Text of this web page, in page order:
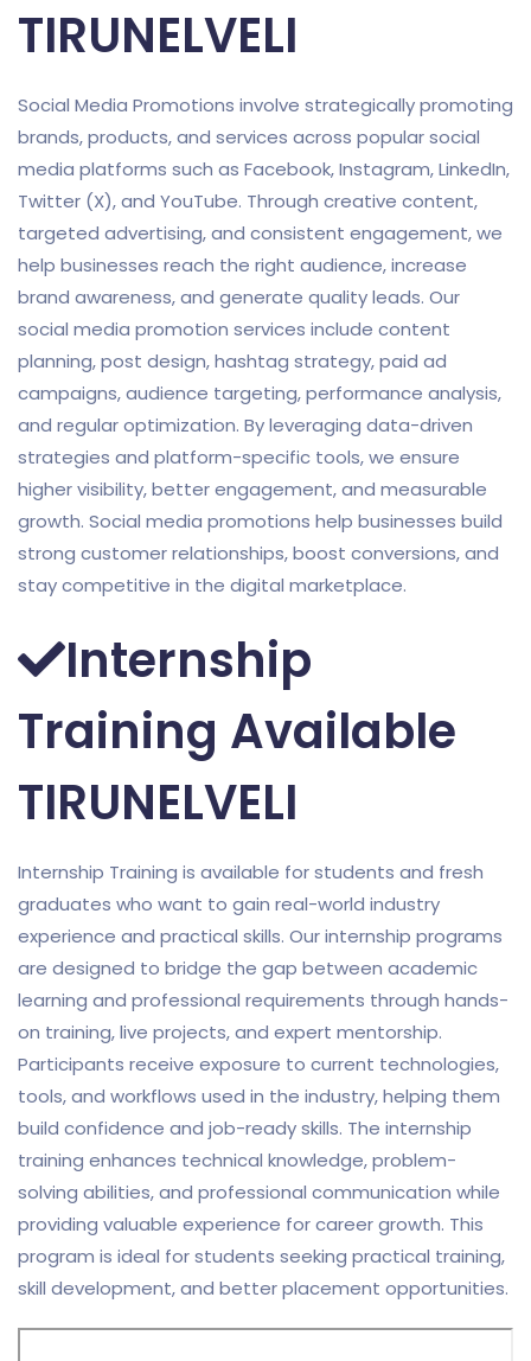
TIRUNELVELI
Social Media Promotions involve strategically promoting
brands, products, and services across popular social
media platforms such as Facebook, Instagram, LinkedIn,
Twitter (X), and YouTube. Through creative content,
targeted advertising, and consistent engagement, we
help businesses reach the right audience, increase
brand awareness, and generate quality leads. Our
social media promotion services include content
planning, post design, hashtag strategy, paid ad
campaigns, audience targeting, performance analysis,
and regular optimization. By leveraging data-driven
strategies and platform-specific tools, we ensure
higher visibility, better engagement, and measurable
growth. Social media promotions help businesses build
strong customer relationships, boost conversions, and
stay competitive in the digital marketplace.
Internship
Training Available
TIRUNELVELI
Internship Training is available for students and fresh
graduates who want to gain real-world industry
experience and practical skills. Our internship programs
are designed to bridge the gap between academic
learning and professional requirements through hands-
on training, live projects, and expert mentorship.
Participants receive exposure to current technologies,
tools, and workflows used in the industry, helping them
build confidence and job-ready skills. The internship
training enhances technical knowledge, problem-
solving abilities, and professional communication while
providing valuable experience for career growth. This
program is ideal for students seeking practical training,
skill development, and better placement opportunities.